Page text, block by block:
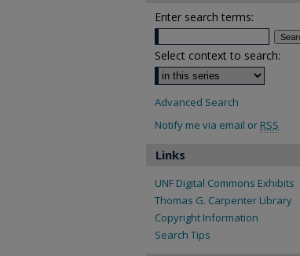
Enter search terms:
Select context to search:
Advanced Search
Notify me via email or RSS
Links
UNF Digital Commons Exhibits
Thomas G. Carpenter Library
Copyright Information
Search Tips